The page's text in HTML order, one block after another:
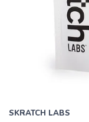
SKRATCH LABS